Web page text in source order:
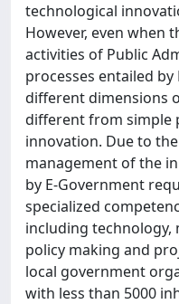
technological
However, even when
activities of Public
processes entailed
different dimensions
different from simple
innovation. Due to
management of the
by E-Government
specialized
including
policy making and
local government
with less than 5000